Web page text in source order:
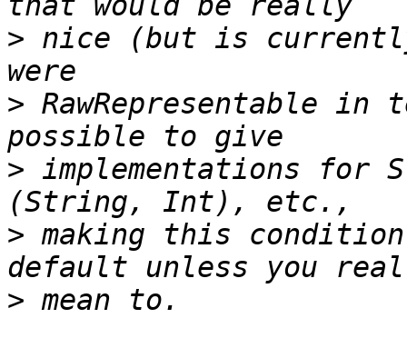
> nice (but is
> RawRepresentable
> implementations
> making this
>